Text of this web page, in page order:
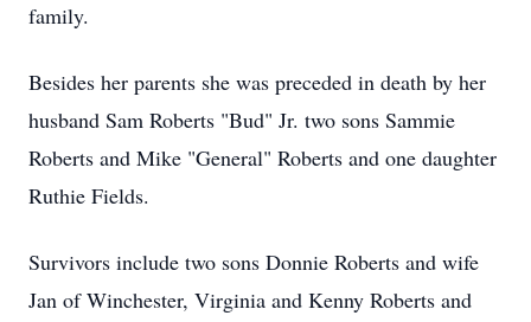
family.
Besides her parents she was preceded in death by her
husband Sam Roberts "Bud" Jr. two sons Sammie
Roberts and Mike "General" Roberts and one daughter
Ruthie Fields.
Survivors include two sons Donnie Roberts and wife
Jan of Winchester, Virginia and Kenny Roberts and